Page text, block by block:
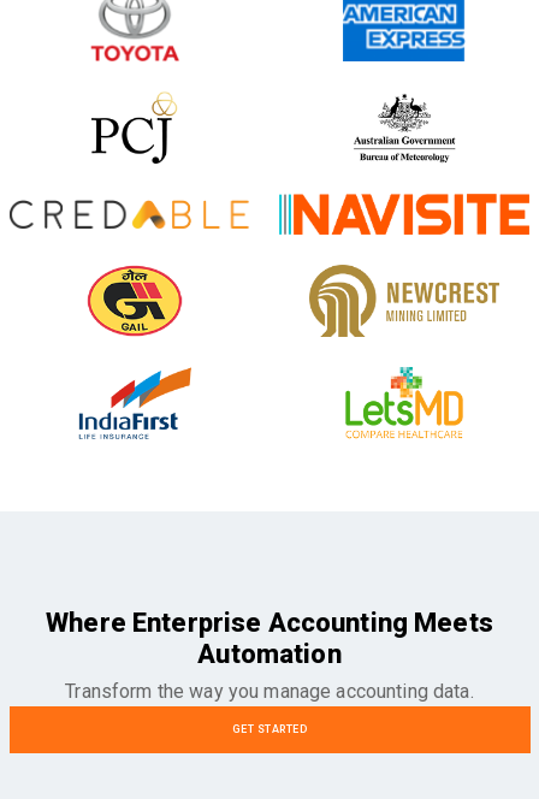
Where Enterprise Accounting Meets
Automation
Transform the way you manage accounting data.
GET STARTED